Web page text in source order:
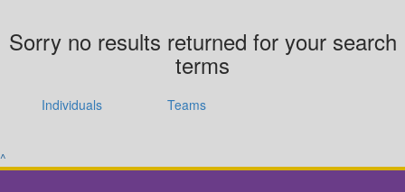
Sorry no results returned for your search
terms
Individuals Teams
^